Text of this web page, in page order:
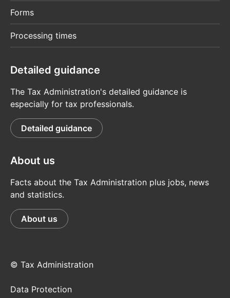
Forms
Processing times
Detailed guidance
The Tax Administration's detailed guidance is
especially for tax professionals.
Detailed guidance
About us
Facts about the Tax Administration plus jobs, news
and statistics.
About us
© Tax Administration
Data Protection